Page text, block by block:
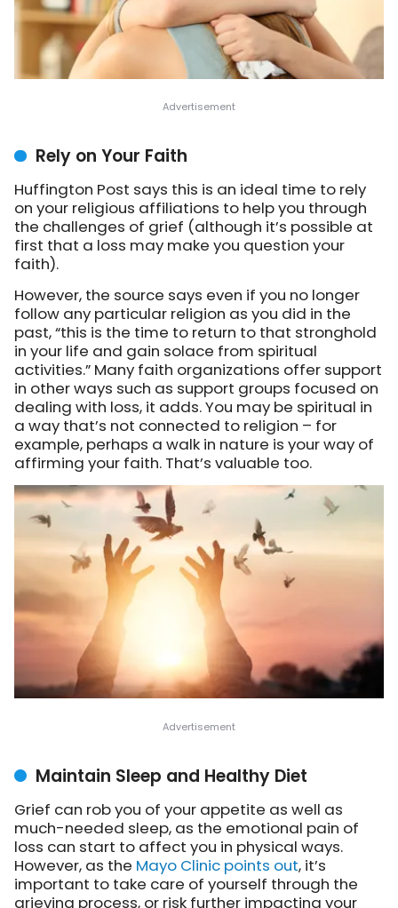
Rely on Your Faith
Huffington Post says this is an ideal time to rely
on your religious affiliations to help you through
the challenges of grief (although it’s possible at
first that a loss may make you question your
faith).
However, the source says even if you no longer
follow any particular religion as you did in the
past, “this is the time to return to that stronghold
in your life and gain solace from spiritual
activities.” Many faith organizations offer support
in other ways such as support groups focused on
dealing with loss, it adds. You may be spiritual in
a way that’s not connected to religion – for
example, perhaps a walk in nature is your way of
affirming your faith. That’s valuable too.
Maintain Sleep and Healthy Diet
Grief can rob you of your appetite as well as
much-needed sleep, as the emotional pain of
loss can start to affect you in physical ways.
However, as the Mayo Clinic points out, it’s
important to take care of yourself through the
grieving process, or risk further impacting your